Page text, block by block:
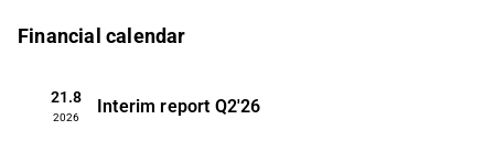
Financial calendar
21.8
2026
Interim report Q2'26